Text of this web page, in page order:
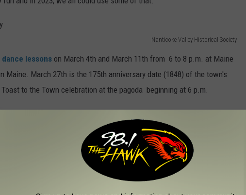
Nanticoke Valley Historical Society
dance lessons on March 4th and March 11th from 6 to 8 p.m. at Maine
Maine. March 27th is the 175th anniversary date (1848) of the town's
to the Town celebration at the pagoda beginning at 6 p.m.
Its 175th Year
the 175 celebration during Memorial Day weekend. It'll begin on
. If you have a 3-minute PG act, here is your chance to
could be my chance to take my disappearing foot trick to the next